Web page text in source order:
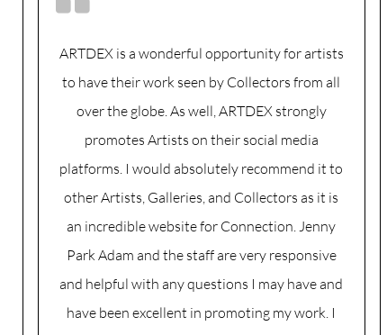
ARTDEX is a wonderful opportunity for artists
to have their work seen by Collectors from all
over the globe. As well, ARTDEX strongly
promotes Artists on their social media
platforms. I would absolutely recommend it to
other Artists, Galleries, and Collectors as it is
an incredible website for Connection. Jenny
Park Adam and the staff are very responsive
and helpful with any questions I may have and
have been excellent in promoting my work. I